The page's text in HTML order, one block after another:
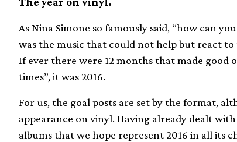
As Nina Simone so famously said, “how can
was the music that could not help but react
If ever there were 12 months that made good
times”, it was 2016.
For us, the goal posts are set by the format,
appearance on vinyl. Having already dealt with
albums that we hope represent 2016 in all its